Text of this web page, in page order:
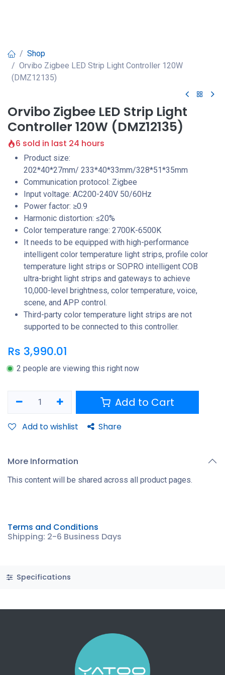
Shop
Orvibo Zigbee LED Strip Light Controller 120W
(DMZ12135)
Orvibo Zigbee LED Strip Light
Controller 120W (DMZ12135)
6 sold in last 24 hours
Product size:
202*40*27mm/ 233*40*33mm/328*51*35mm
Communication protocol: Zigbee
Input voltage: AC200-240V 50/60Hz
Power factor: ≥0.9
Harmonic distortion: ≤20%
Color temperature range: 2700K-6500K
It needs to be equipped with high-performance
intelligent color temperature light strips, profile color
temperature light strips or SOPRO intelligent COB
ultra-bright light strips and gateways to achieve
10,000-level brightness, color temperature, voice,
scene, and APP control.
Third-party color temperature light strips are not
supported to be connected to this controller.
Rs 3,990.01
2 people are viewing this right now
Add to Cart
Add to wishlist Share
More Information
This content will be shared across all product pages.
Terms and Conditions
Shipping: 2-6 Business Days
Specifications